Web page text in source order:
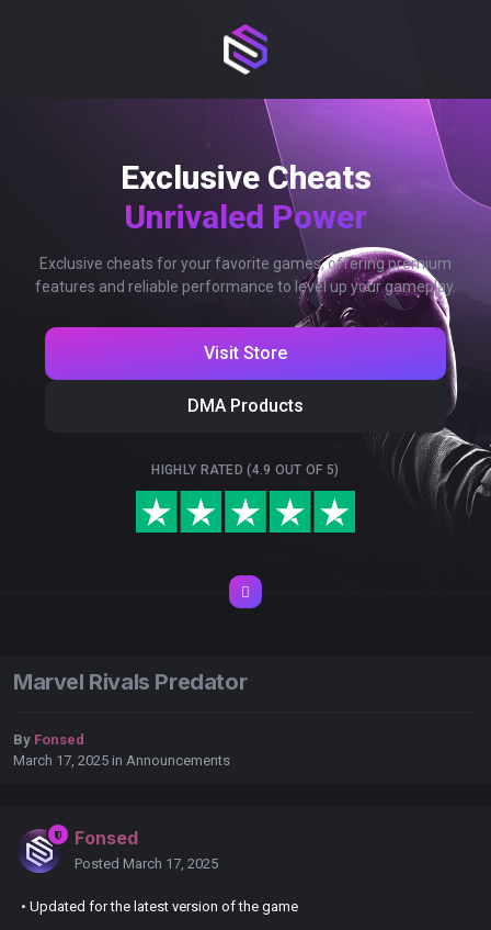
Exclusive Cheats
Unrivaled Power
Exclusive cheats for your favorite games, offering premium
features and reliable performance to level up your gameplay.
Visit Store
DMA Products
HIGHLY RATED (4.9 OUT OF 5)
Marvel Rivals Predator
By Fonsed
March 17, 2025 in Announcements
Fonsed
Posted March 17, 2025
• Updated for the latest version of the game